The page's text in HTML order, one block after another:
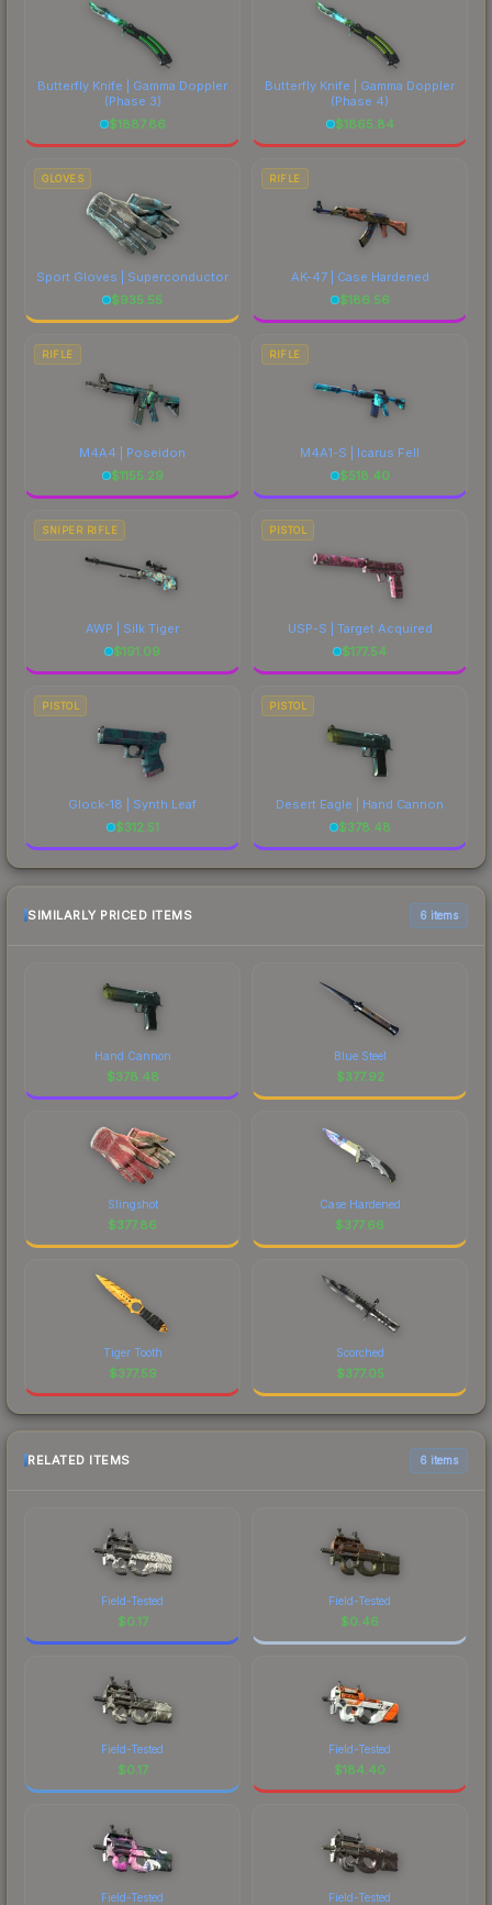
Butterfly Knife | Gamma Doppler
(Phase 3)
$1887.86
Butterfly Knife | Gamma Doppler
(Phase 4)
$1865.84
GLOVES
Sport Gloves | Superconductor
$935.55
RIFLE
AK-47 | Case Hardened
$186.56
RIFLE
M4A4 | Poseidon
$1155.29
RIFLE
M4A1-S | Icarus Fell
$518.40
SNIPER RIFLE
AWP | Silk Tiger
$191.09
PISTOL
USP-S | Target Acquired
$177.54
PISTOL
Glock-18 | Synth Leaf
$312.51
PISTOL
Desert Eagle | Hand Cannon
$378.48
SIMILARLY PRICED ITEMS 6 items
Hand Cannon
$378.48
Blue Steel
$377.92
Slingshot
$377.86
Case Hardened
$377.66
Tiger Tooth
$377.59
Scorched
$377.05
RELATED ITEMS 6 items
Field-Tested
$0.17
Field-Tested
$0.46
Field-Tested
$0.17
Field-Tested
$184.40
Field-Tested Field-Tested